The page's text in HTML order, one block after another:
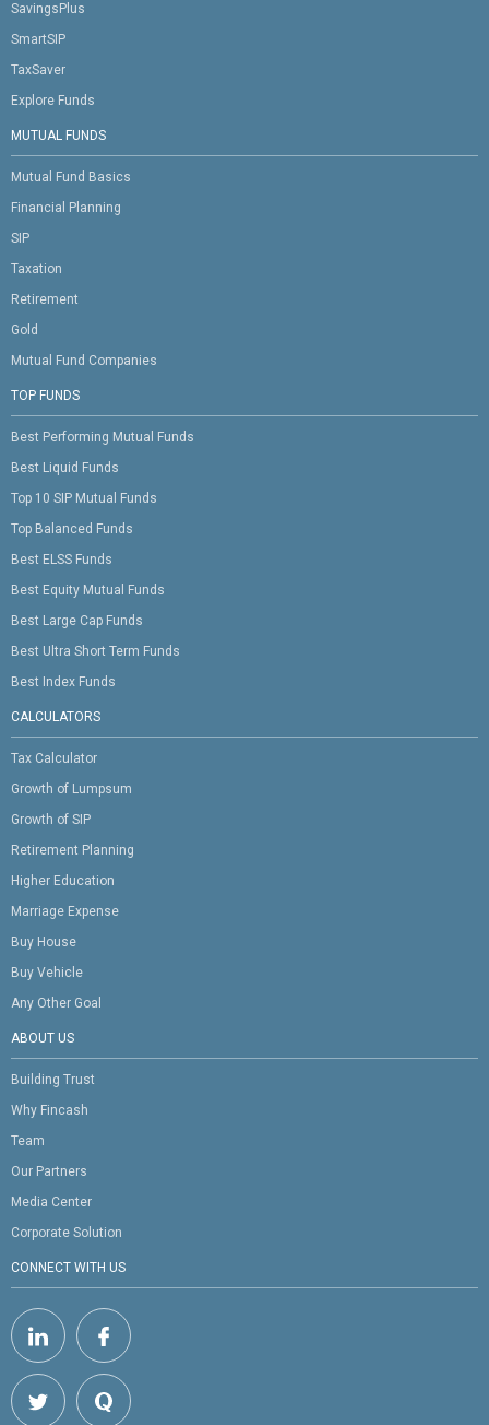
SavingsPlus
SmartSIP
TaxSaver
Explore Funds
MUTUAL FUNDS
Mutual Fund Basics
Financial Planning
SIP
Taxation
Retirement
Gold
Mutual Fund Companies
TOP FUNDS
Best Performing Mutual Funds
Best Liquid Funds
Top 10 SIP Mutual Funds
Top Balanced Funds
Best ELSS Funds
Best Equity Mutual Funds
Best Large Cap Funds
Best Ultra Short Term Funds
Best Index Funds
CALCULATORS
Tax Calculator
Growth of Lumpsum
Growth of SIP
Retirement Planning
Higher Education
Marriage Expense
Buy House
Buy Vehicle
Any Other Goal
ABOUT US
Building Trust
Why Fincash
Team
Our Partners
Media Center
Corporate Solution
CONNECT WITH US